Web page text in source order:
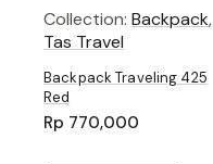
Collection: Backpack,
Tas Travel
Backpack Traveling 425
Red
Rp 770,000